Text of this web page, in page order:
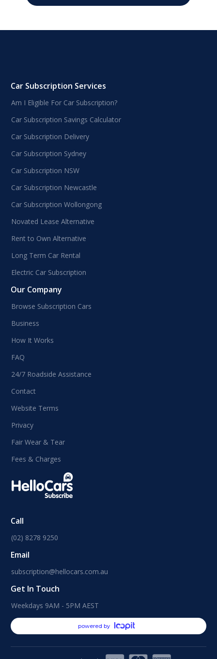
Car Subscription Services
Am I Eligible For Car Subscription?
Car Subscription Savings Calculator
Car Subscription Delivery
Car Subscription Sydney
Car Subscription NSW
Car Subscription Newcastle
Car Subscription Wollongong
Novated Lease Alternative
Rent to Own Alternative
Long Term Car Rental
Electric Car Subscription
Our Company
Browse Subscription Cars
Business
How It Works
FAQ
24/7 Roadside Assistance
Contact
Website Terms
Privacy
Fair Wear & Tear
Fees & Charges
Call
(02) 8278 9250
Email
subscription@hellocars.com.au
Get In Touch
Weekdays 9AM - 5PM AEST
powered by